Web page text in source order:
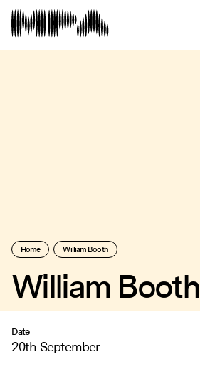
Home William Booth
William Booth
Date
20th September